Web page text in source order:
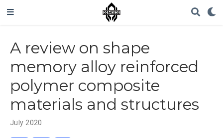
A review on shape
memory alloy reinforced
polymer composite
materials and structures
July 2020